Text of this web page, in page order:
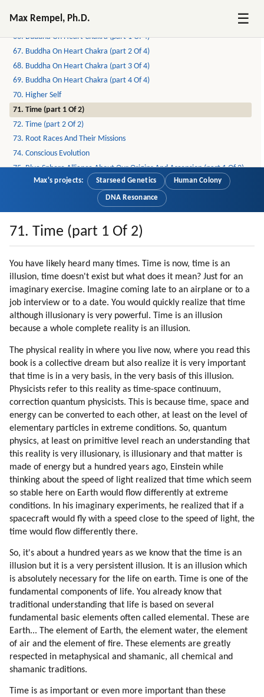
Max Rempel, Ph.D. ☰
65. Buddha On Chakras
66. Buddha On Heart Chakra (part 1 Of 4)
67. Buddha On Heart Chakra (part 2 Of 4)
68. Buddha On Heart Chakra (part 3 Of 4)
69. Buddha On Heart Chakra (part 4 Of 4)
70. Higher Self
71. Time (part 1 Of 2)
72. Time (part 2 Of 2)
73. Root Races And Their Missions
74. Conscious Evolution
75. Blue Sphere Alliance About Our Origins And Ascension (part 1 Of 2)
76. Blue Sphere Alliance About Our Origins And Ascension (part 2 Of 2)
77. Grindal (zespod, Friendly Reptilian) (part 1 Of 2)
78. Grindal (zespod, Friendly Reptilian) (part 2 Of 2)
79. Healing (part 1 Of 2)
80. Healing (part 2 Of 2)
82. Meditation (part 2 Of 4)
83. Meditation (part 3 Of 4)
84. Meditation (part 4 Of 4)
85. Becoming An Avatar.
86. Tekkrr About Dolphins And Whales
88. Ezra (dolphin) (part 2 Of 3)
89. Ezra (dolphin) (part 3 Of 3)
90. Disdoo: Be Brave
91. Acknowledgements
Max's projects: Starseed Genetics Human Colony
DNA Resonance
71. Time (part 1 Of 2)
You have likely heard many times. Time is now, time is an
illusion, time doesn't exist but what does it mean? Just for an
imaginary exercise. Imagine coming late to an airplane or to a
job interview or to a date. You would quickly realize that time
although illusionary is very powerful. Time is an illusion
because a whole complete reality is an illusion.
The physical reality in where you live now, where you read this
book is a collective dream but also realize it is very important
that time is in a very basis, in the very basis of this illusion.
Physicists refer to this reality as time-space continuum,
correction quantum physicists. This is because time, space and
energy can be converted to each other, at least on the level of
elementary particles in extreme conditions. So, quantum
physics, at least on primitive level reach an understanding that
this reality is very illusionary, is illusionary and that matter is
made of energy but a hundred years ago, Einstein while
thinking about the speed of light realized that time which seem
so stable here on Earth would flow differently at extreme
conditions. In his imaginary experiments, he realized that if a
spacecraft would fly with a speed close to the speed of light, the
time would flow differently there.
So, it's about a hundred years as we know that the time is an
illusion but it is a very persistent illusion. It is an illusion which
is absolutely necessary for the life on earth. Time is one of the
fundamental components of life. You already know that
traditional understanding that life is based on several
fundamental basic elements often called elemental. These are
Earth... The element of Earth, the element water, the element
of air and the element of fire. These elements are greatly
respected in metaphysical and shamanic, all chemical and
shamanic traditions.
Time is as important or even more important than these